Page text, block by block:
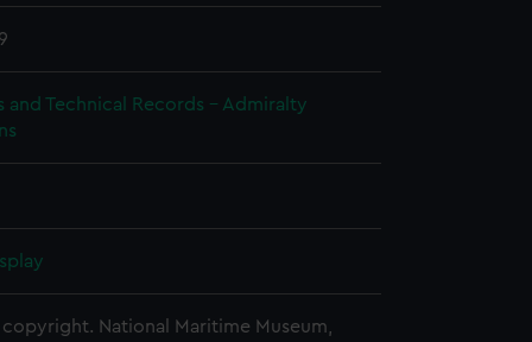
and Technical Records - Admiralty
National Maritime Museum,